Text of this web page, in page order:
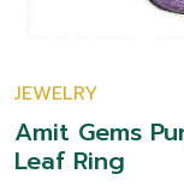
JEWELRY
Amit Gems
Leaf Ring